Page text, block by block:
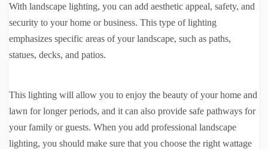
With landscape lighting, you can add aesthetic appeal, safety, and
security to your home or business. This type of lighting
emphasizes specific areas of your landscape, such as paths,
statues, decks, and patios.
This lighting will allow you to enjoy the beauty of your home and
lawn for longer periods, and it can also provide safe pathways for
your family or guests. When you add professional landscape
lighting, you should make sure that you choose the right wattage